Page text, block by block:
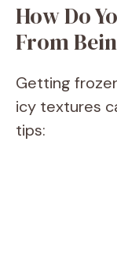
How Do
From
Getting
icy textures
tips: